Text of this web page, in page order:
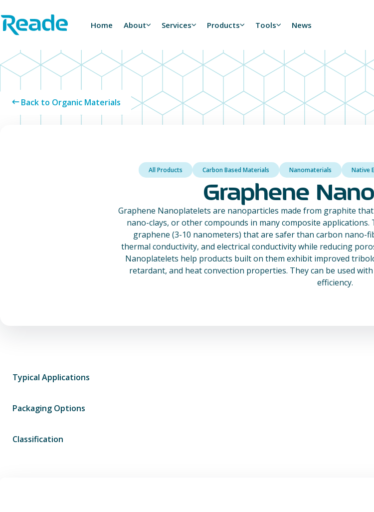
Home - Reade
Home About Services Products Tools News
Back to Organic Materials
All Products Carbon Based Materials Nanomaterials Native
Graphene
Graphene Nanoplatelets are nanoparticles made from graphite
nano-clays, or other compounds in many composite
graphene (3-10 nanometers) that are safer than carbon nano-
thermal conductivity, and electrical conductivity while reducing
Nanoplatelets help products built on them exhibit improved
retardant, and heat convection properties. They can be used
efficiency.
Typical Applications
Packaging Options
Classification